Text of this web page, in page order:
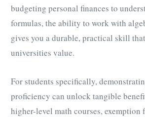
budgeting personal finances to
formulas, the ability to work with
gives you a durable, practical skill
universities value.
For students specifically,
proficiency can unlock tangible
higher-level math courses, exemption